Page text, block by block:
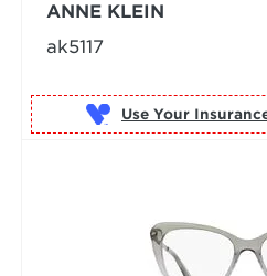
ANNE KLEIN
ak5117
Use Your